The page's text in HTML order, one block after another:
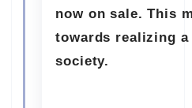
now on sale. This
towards realizing a
society.